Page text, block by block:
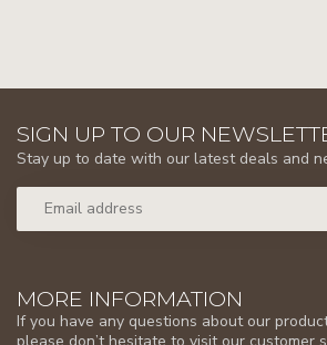
MORE INFORMATION
If you have any questions about our
please don’t hesitate to visit our customer
SIGN UP TO OUR
Stay up to date with our latest deals and